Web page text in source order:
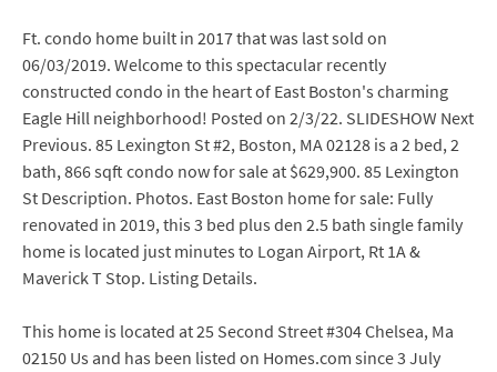
Ft. condo home built in 2017 that was last sold on
06/03/2019. Welcome to this spectacular recently
constructed condo in the heart of East Boston's charming
Eagle Hill neighborhood! Posted on 2/3/22. SLIDESHOW Next
Previous. 85 Lexington St #2, Boston, MA 02128 is a 2 bed, 2
bath, 866 sqft condo now for sale at $629,900. 85 Lexington
St Description. Photos. East Boston home for sale: Fully
renovated in 2019, this 3 bed plus den 2.5 bath single family
home is located just minutes to Logan Airport, Rt 1A &
Maverick T Stop. Listing Details.
This home is located at 25 Second Street #304 Chelsea, Ma
02150 Us and has been listed on Homes.com since 3 July